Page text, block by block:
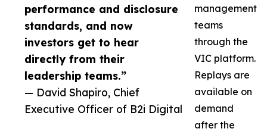
performance and disclosure
standards, and now
investors get to hear
directly from their
leadership teams.”
— David Shapiro, Chief
Executive Officer of B2i Digital
management
teams
through the
VIC platform.
Replays are
available on
demand
after the